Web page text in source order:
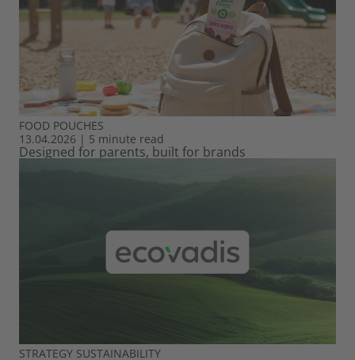
FOOD POUCHES
13.04.2026 | 5 minute read
Designed for parents, built for brands
STRATEGY SUSTAINABILITY